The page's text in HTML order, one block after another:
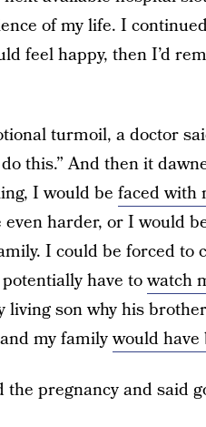
of my life. I
feel happy, then I’d
turmoil, a doctor
this.” And then it
I would be faced with
harder, or I would
I could be forced to
have towatch
son why his
my familywould have
pregnancy and said